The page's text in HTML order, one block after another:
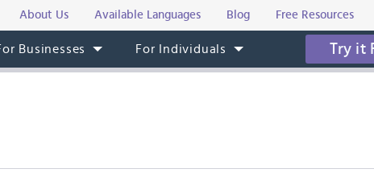
About Us Available Languages Blog Free Resources
Businesses For Individuals Try it